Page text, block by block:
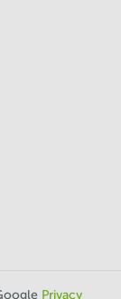
Privacy